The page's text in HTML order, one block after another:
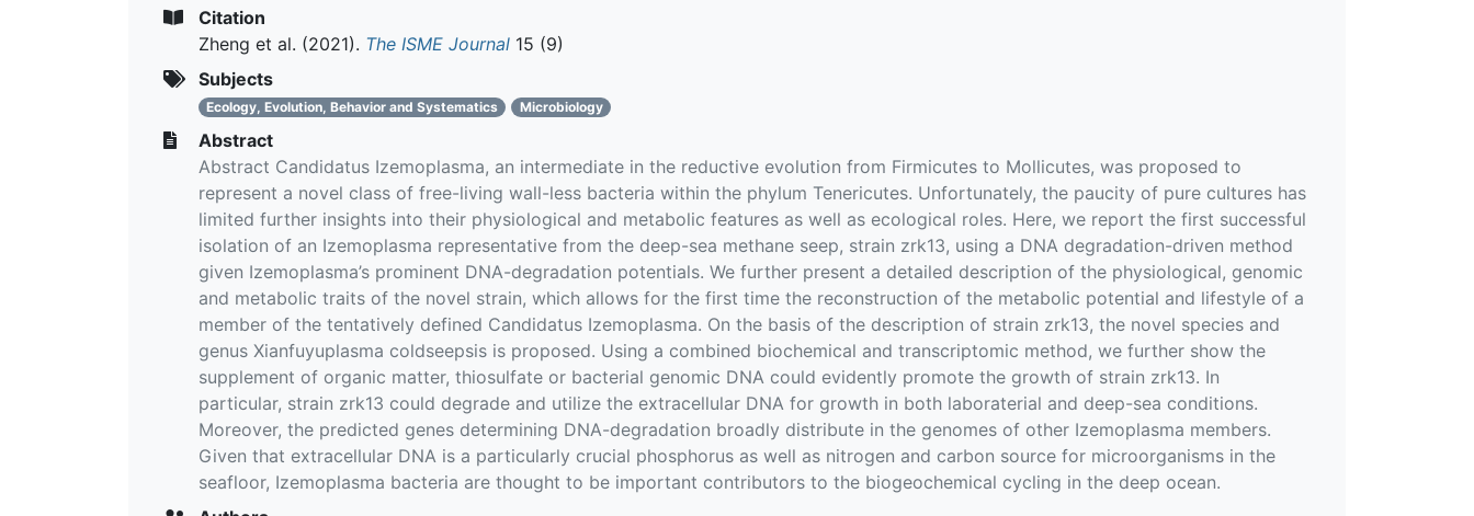
Citation
Zheng et al. (2021). The ISME Journal 15 (9)
Subjects
Ecology, Evolution, Behavior and Systematics Microbiology
Abstract
Abstract Candidatus Izemoplasma, an intermediate in the reductive evolution from Firmicutes to Mollicutes, was proposed to
represent a novel class of free-living wall-less bacteria within the phylum Tenericutes. Unfortunately, the paucity of pure cultures has
limited further insights into their physiological and metabolic features as well as ecological roles. Here, we report the first successful
isolation of an Izemoplasma representative from the deep-sea methane seep, strain zrk13, using a DNA degradation-driven method
given Izemoplasma’s prominent DNA-degradation potentials. We further present a detailed description of the physiological, genomic
and metabolic traits of the novel strain, which allows for the first time the reconstruction of the metabolic potential and lifestyle of a
member of the tentatively defined Candidatus Izemoplasma. On the basis of the description of strain zrk13, the novel species and
genus Xianfuyuplasma coldseepsis is proposed. Using a combined biochemical and transcriptomic method, we further show the
supplement of organic matter, thiosulfate or bacterial genomic DNA could evidently promote the growth of strain zrk13. In
particular, strain zrk13 could degrade and utilize the extracellular DNA for growth in both laboraterial and deep-sea conditions.
Moreover, the predicted genes determining DNA-degradation broadly distribute in the genomes of other Izemoplasma members.
Given that extracellular DNA is a particularly crucial phosphorus as well as nitrogen and carbon source for microorganisms in the
seafloor, Izemoplasma bacteria are thought to be important contributors to the biogeochemical cycling in the deep ocean.